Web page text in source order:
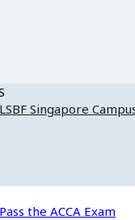
Singapore
the ACCA Exam